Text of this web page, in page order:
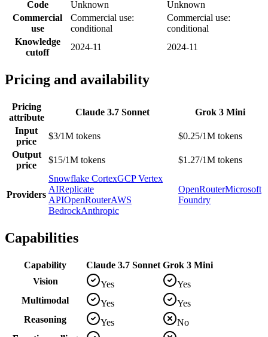
Code Unknown
Unknown
Commercial
use
Commercial use:
conditional
Commercial use:
conditional
Knowledge
cutoff
2024-11 2024-11
Pricing and availability
Pricing
attribute
Claude 3.7 Sonnet
Grok 3 Mini
Input
price
$3/1M tokens
$0.25/1M tokens
Output
price
$15/1M tokens $1.27/1M tokens
Providers
Snowflake CortexGCP Vertex
AIReplicate
APIOpenRouterAWS
BedrockAnthropic
OpenRouterMicrosoft
Foundry
Capabilities
Capability Claude 3.7 Sonnet Grok 3 Mini
Vision
Yes
Yes
Multimodal
Yes
Yes
Reasoning
Yes
No